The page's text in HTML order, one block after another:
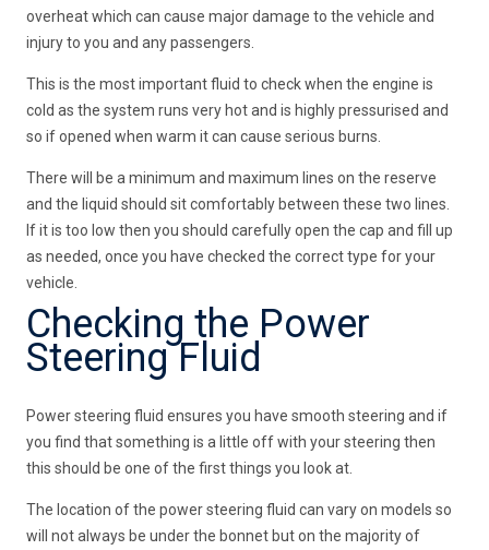
overheat which can cause major damage to the vehicle and
injury to you and any passengers.
This is the most important fluid to check when the engine is
cold as the system runs very hot and is highly pressurised and
so if opened when warm it can cause serious burns.
There will be a minimum and maximum lines on the reserve
and the liquid should sit comfortably between these two lines.
If it is too low then you should carefully open the cap and fill up
as needed, once you have checked the correct type for your
vehicle.
Checking the Power
Steering Fluid
Power steering fluid ensures you have smooth steering and if
you find that something is a little off with your steering then
this should be one of the first things you look at.
The location of the power steering fluid can vary on models so
will not always be under the bonnet but on the majority of